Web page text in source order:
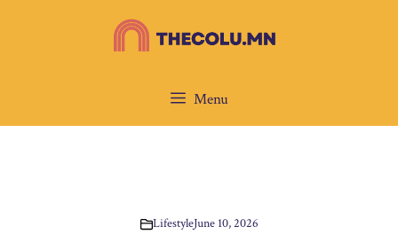
Menu
LifestyleJune 10, 2026